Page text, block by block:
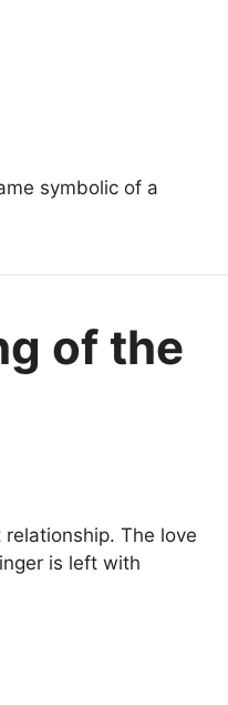
symbolic of a
of the
The love
is left with